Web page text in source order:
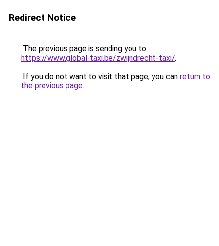
Redirect Notice
The previous page is sending you to
https://www.global-taxi.be/zwijndrecht-taxi/.
If you do not want to visit that page, you can return to
the previous page.